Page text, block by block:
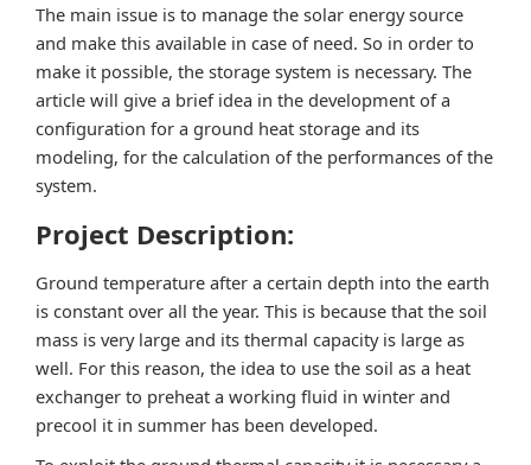
The main issue is to manage the solar energy source
and make this available in case of need. So in order to
make it possible, the storage system is necessary. The
article will give a brief idea in the development of a
configuration for a ground heat storage and its
modeling, for the calculation of the performances of the
system.
Project Description:
Ground temperature after a certain depth into the earth
is constant over all the year. This is because that the soil
mass is very large and its thermal capacity is large as
well. For this reason, the idea to use the soil as a heat
exchanger to preheat a working fluid in winter and
precool it in summer has been developed.